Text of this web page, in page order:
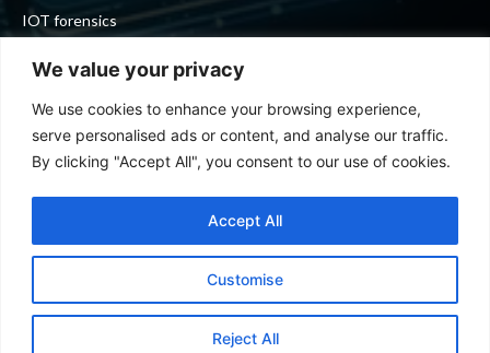
We value your privacy
We use cookies to enhance your browsing experience,
serve personalised ads or content, and analyse our traffic.
By clicking "Accept All", you consent to our use of cookies.
Customise
Reject All
Accept All
IOT forensics
Stay in touch
To be updated with all the latest news, offers and special
announcements.
SIGN UP